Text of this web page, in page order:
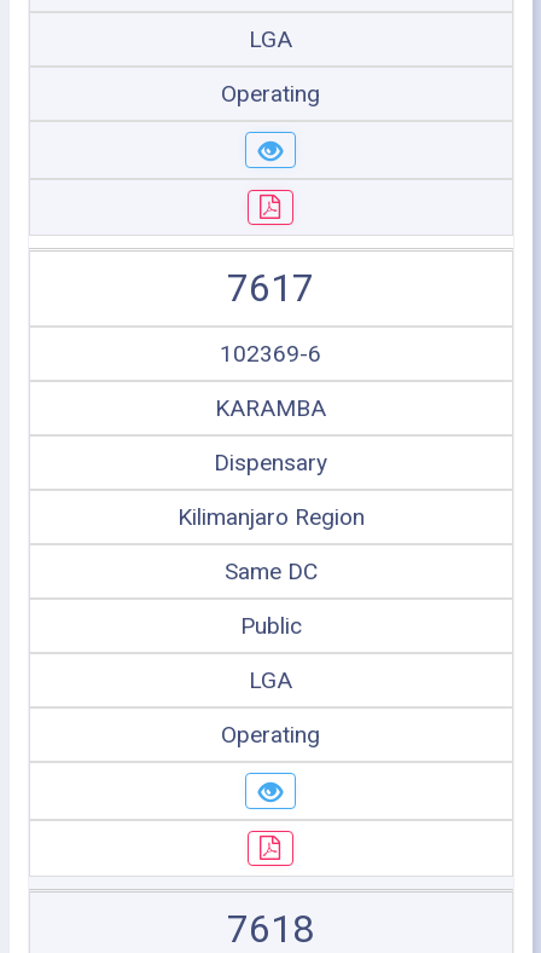
LGA
Operating
7617
102369-6
KARAMBA
Dispensary
Kilimanjaro Region
Same DC
Public
LGA
Operating
7618